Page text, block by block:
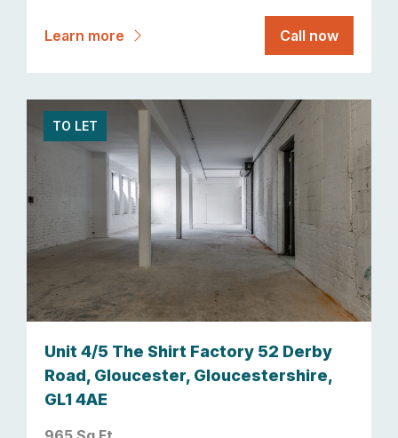
Learn more Call now
TO LET
Unit 4/5 The Shirt Factory 52 Derby
Road, Gloucester, Gloucestershire,
GL1 4AE